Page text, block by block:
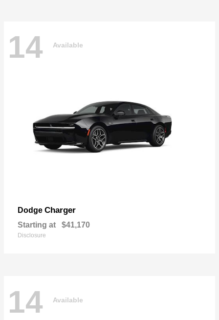
14 Available
Dodge Charger
Starting at $41,170
Disclosure
14 Available